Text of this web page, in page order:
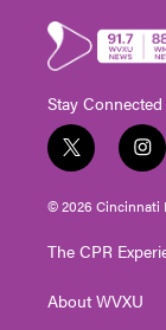
Stay Connected
t
w
i
t
e
i
n
s
t
g
a
© 2026 Cincinnati
The CPR
About WVXU